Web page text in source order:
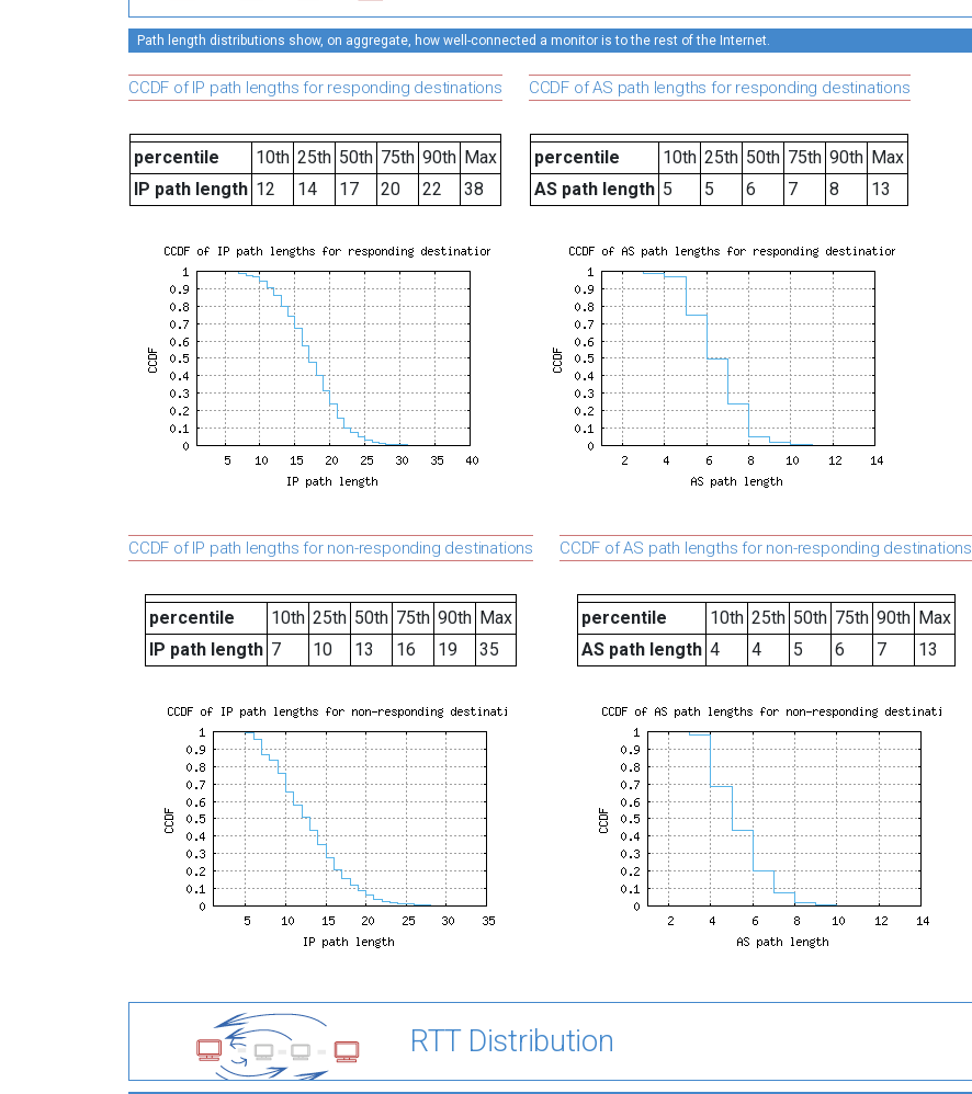
Path length distributions show, on aggregate, how well-connected a monitor is to the rest of the Internet.
CCDF of IP path lengths for responding destinations
percentile 10th 25th 50th 75th 90th Max
IP path length 12 14 17 20 22 38
CCDF of AS path lengths for responding destinations
percentile 10th 25th 50th 75th 90th Max
AS path length 5 5 6 7 8 13
CCDF of IP path lengths for non-responding destinations
percentile 10th 25th 50th 75th 90th Max
IP path length 7 10 13 16 19 35
CCDF of AS path lengths for non-responding destinations
percentile 10th 25th 50th 75th 90th Max
AS path length 4 4 5 6 7 13
RTT Distribution